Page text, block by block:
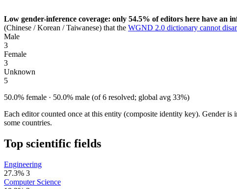
Low gender-inference coverage: only 54.5% of editors here have an
(Chinese / Korean / Taiwanese) that the WGND 2.0 dictionary cannot
Male
3
Female
3
Unknown
5
50.0% female · 50.0% male (of 6 resolved; global avg 33%)
Each editor counted once at this entity (composite identity key). Gender
some countries.
Top scientific fields
Engineering
27.3% 3
Computer Science